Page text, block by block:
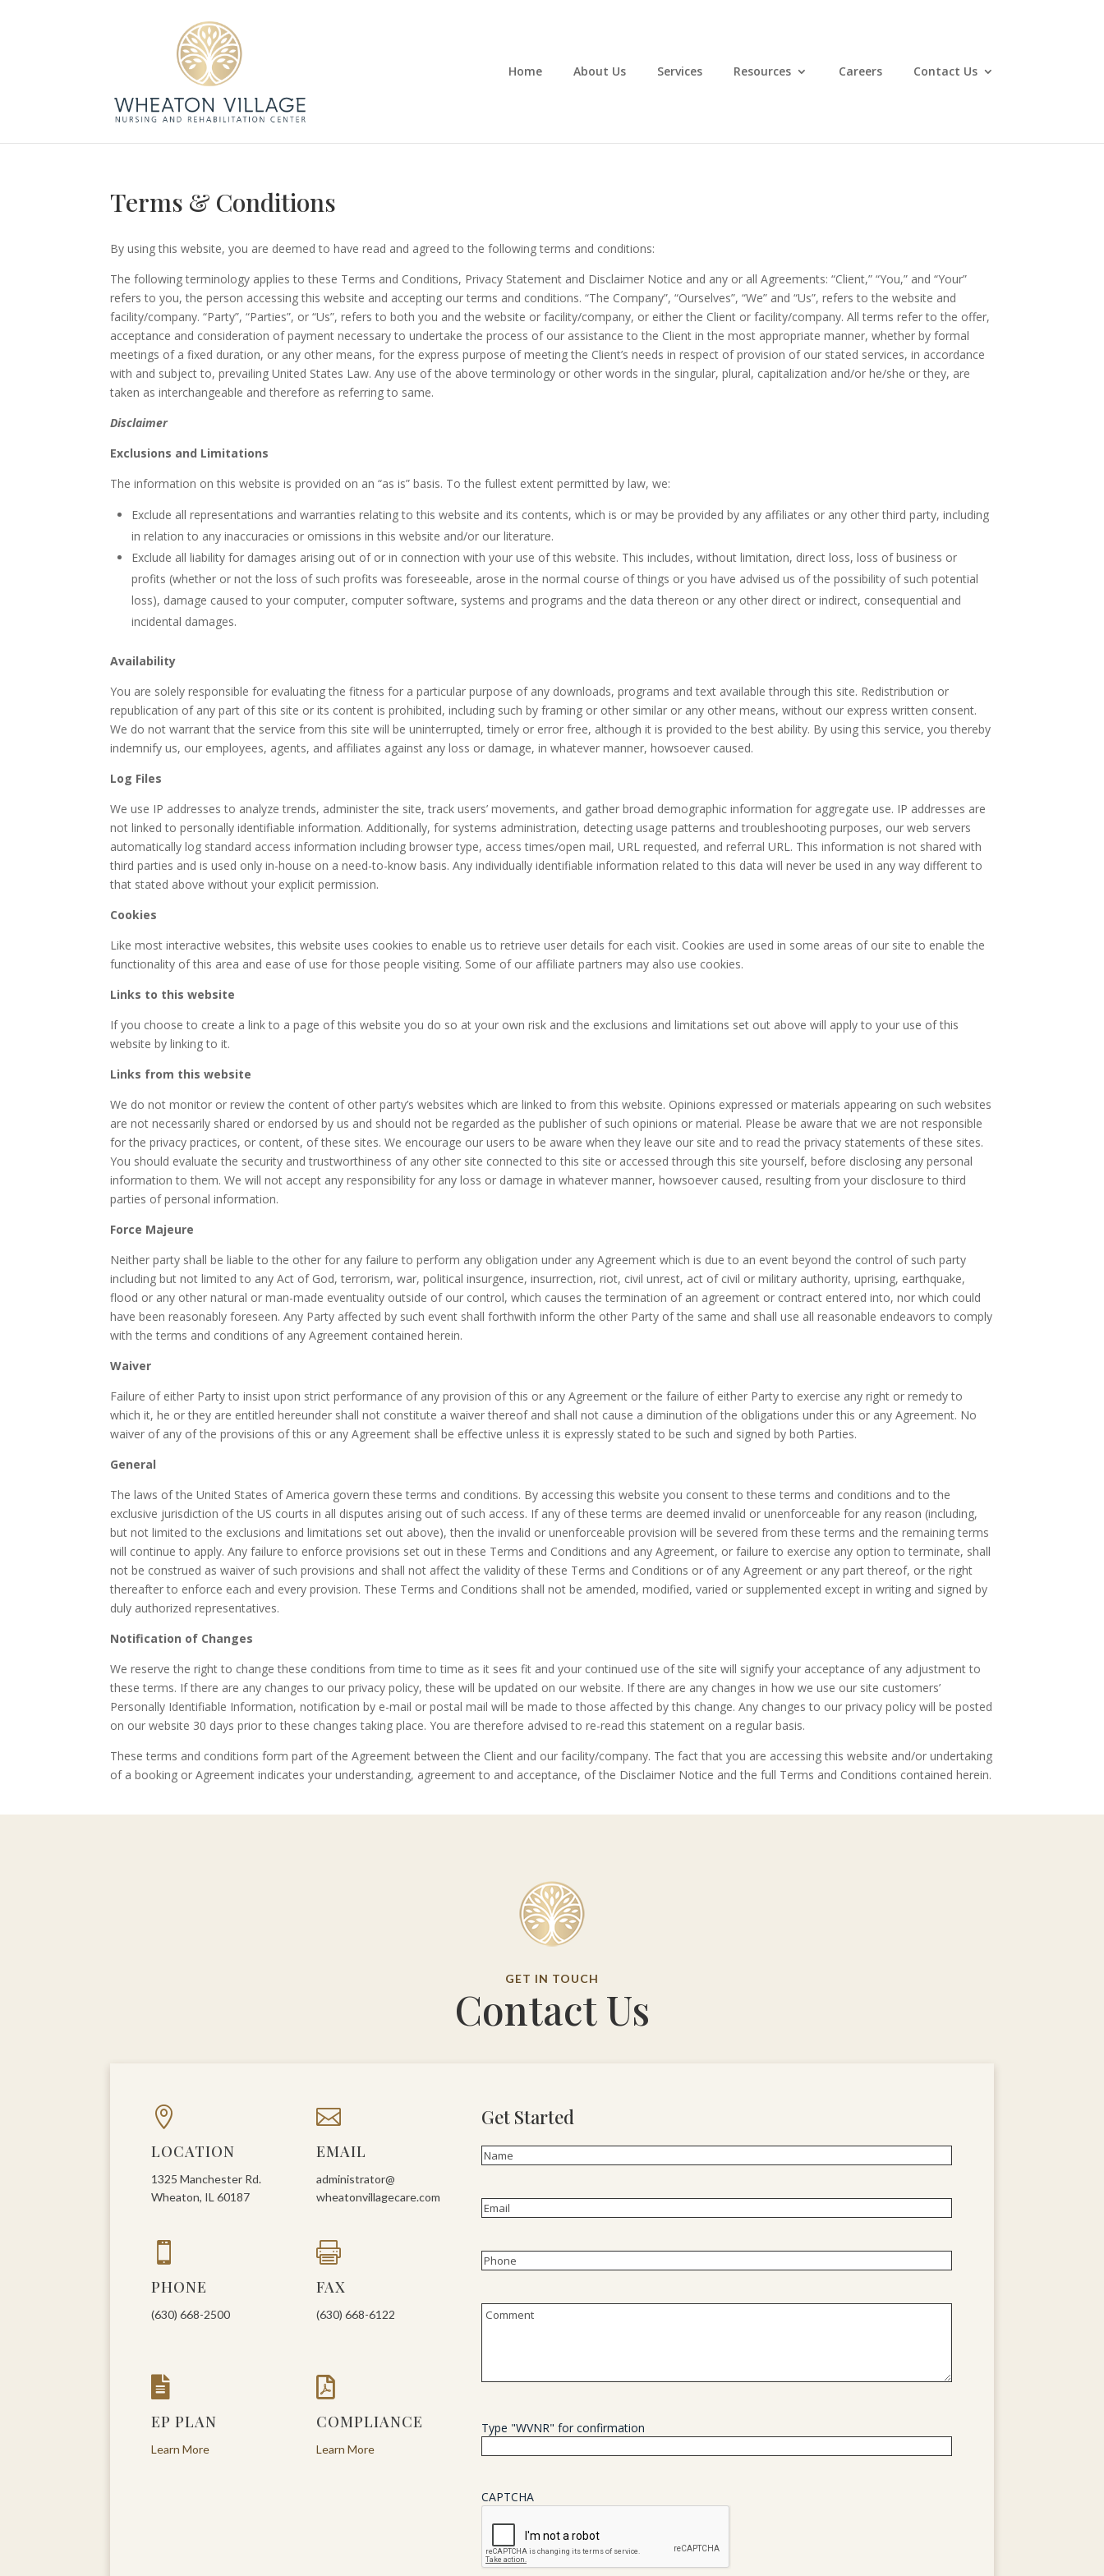
Home About Us Services Resources Careers Contact Us
Terms & Conditions
By using this website, you are deemed to have read and agreed to the following terms and conditions:
The following terminology applies to these Terms and Conditions, Privacy Statement and Disclaimer Notice and any or all Agreements: “Client,” “You,” and “Your”
refers to you, the person accessing this website and accepting our terms and conditions. “The Company”, “Ourselves”, “We” and “Us”, refers to the website and
facility/company. “Party”, “Parties”, or “Us”, refers to both you and the website or facility/company, or either the Client or facility/company. All terms refer to the offer,
acceptance and consideration of payment necessary to undertake the process of our assistance to the Client in the most appropriate manner, whether by formal
meetings of a fixed duration, or any other means, for the express purpose of meeting the Client’s needs in respect of provision of our stated services, in accordance
with and subject to, prevailing United States Law. Any use of the above terminology or other words in the singular, plural, capitalization and/or he/she or they, are
taken as interchangeable and therefore as referring to same.
Disclaimer
Exclusions and Limitations
The information on this website is provided on an “as is” basis. To the fullest extent permitted by law, we:
Exclude all representations and warranties relating to this website and its contents, which is or may be provided by any affiliates or any other third party, including
in relation to any inaccuracies or omissions in this website and/or our literature.
Exclude all liability for damages arising out of or in connection with your use of this website. This includes, without limitation, direct loss, loss of business or
profits (whether or not the loss of such profits was foreseeable, arose in the normal course of things or you have advised us of the possibility of such potential
loss), damage caused to your computer, computer software, systems and programs and the data thereon or any other direct or indirect, consequential and
incidental damages.
Availability
You are solely responsible for evaluating the fitness for a particular purpose of any downloads, programs and text available through this site. Redistribution or
republication of any part of this site or its content is prohibited, including such by framing or other similar or any other means, without our express written consent.
We do not warrant that the service from this site will be uninterrupted, timely or error free, although it is provided to the best ability. By using this service, you thereby
indemnify us, our employees, agents, and affiliates against any loss or damage, in whatever manner, howsoever caused.
Log Files
We use IP addresses to analyze trends, administer the site, track users’ movements, and gather broad demographic information for aggregate use. IP addresses are
not linked to personally identifiable information. Additionally, for systems administration, detecting usage patterns and troubleshooting purposes, our web servers
automatically log standard access information including browser type, access times/open mail, URL requested, and referral URL. This information is not shared with
third parties and is used only in-house on a need-to-know basis. Any individually identifiable information related to this data will never be used in any way different to
that stated above without your explicit permission.
Cookies
Like most interactive websites, this website uses cookies to enable us to retrieve user details for each visit. Cookies are used in some areas of our site to enable the
functionality of this area and ease of use for those people visiting. Some of our affiliate partners may also use cookies.
Links to this website
If you choose to create a link to a page of this website you do so at your own risk and the exclusions and limitations set out above will apply to your use of this
website by linking to it.
Links from this website
We do not monitor or review the content of other party’s websites which are linked to from this website. Opinions expressed or materials appearing on such websites
are not necessarily shared or endorsed by us and should not be regarded as the publisher of such opinions or material. Please be aware that we are not responsible
for the privacy practices, or content, of these sites. We encourage our users to be aware when they leave our site and to read the privacy statements of these sites.
You should evaluate the security and trustworthiness of any other site connected to this site or accessed through this site yourself, before disclosing any personal
information to them. We will not accept any responsibility for any loss or damage in whatever manner, howsoever caused, resulting from your disclosure to third
parties of personal information.
Force Majeure
Neither party shall be liable to the other for any failure to perform any obligation under any Agreement which is due to an event beyond the control of such party
including but not limited to any Act of God, terrorism, war, political insurgence, insurrection, riot, civil unrest, act of civil or military authority, uprising, earthquake,
flood or any other natural or man-made eventuality outside of our control, which causes the termination of an agreement or contract entered into, nor which could
have been reasonably foreseen. Any Party affected by such event shall forthwith inform the other Party of the same and shall use all reasonable endeavors to comply
with the terms and conditions of any Agreement contained herein.
Waiver
Failure of either Party to insist upon strict performance of any provision of this or any Agreement or the failure of either Party to exercise any right or remedy to
which it, he or they are entitled hereunder shall not constitute a waiver thereof and shall not cause a diminution of the obligations under this or any Agreement. No
waiver of any of the provisions of this or any Agreement shall be effective unless it is expressly stated to be such and signed by both Parties.
General
The laws of the United States of America govern these terms and conditions. By accessing this website you consent to these terms and conditions and to the
exclusive jurisdiction of the US courts in all disputes arising out of such access. If any of these terms are deemed invalid or unenforceable for any reason (including,
but not limited to the exclusions and limitations set out above), then the invalid or unenforceable provision will be severed from these terms and the remaining terms
will continue to apply. Any failure to enforce provisions set out in these Terms and Conditions and any Agreement, or failure to exercise any option to terminate, shall
not be construed as waiver of such provisions and shall not affect the validity of these Terms and Conditions or of any Agreement or any part thereof, or the right
thereafter to enforce each and every provision. These Terms and Conditions shall not be amended, modified, varied or supplemented except in writing and signed by
duly authorized representatives.
Notification of Changes
We reserve the right to change these conditions from time to time as it sees fit and your continued use of the site will signify your acceptance of any adjustment to
these terms. If there are any changes to our privacy policy, these will be updated on our website. If there are any changes in how we use our site customers’
Personally Identifiable Information, notification by e-mail or postal mail will be made to those affected by this change. Any changes to our privacy policy will be posted
on our website 30 days prior to these changes taking place. You are therefore advised to re-read this statement on a regular basis.
These terms and conditions form part of the Agreement between the Client and our facility/company. The fact that you are accessing this website and/or undertaking
of a booking or Agreement indicates your understanding, agreement to and acceptance, of the Disclaimer Notice and the full Terms and Conditions contained herein.
GET IN TOUCH
Contact Us

LOCATION
1325 Manchester Rd.
Wheaton, IL 60187

PHONE
(630) 668-2500

EP PLAN
Learn More

EMAIL
administrator@
wheatonvillagecare.com

FAX
(630) 668-6122

COMPLIANCE
Learn More
Get Started
Name
Email
Phone(Required)
Untitled
Type "WVNR" for confirmation
CAPTCHA